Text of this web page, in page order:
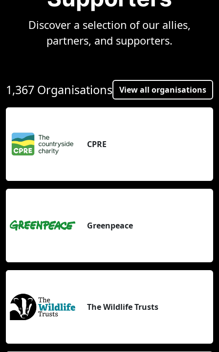
Discover a selection of our allies,
partners, and supporters.
1,367 Organisations View all organisations
CPRE
Greenpeace
The Wildlife Trusts